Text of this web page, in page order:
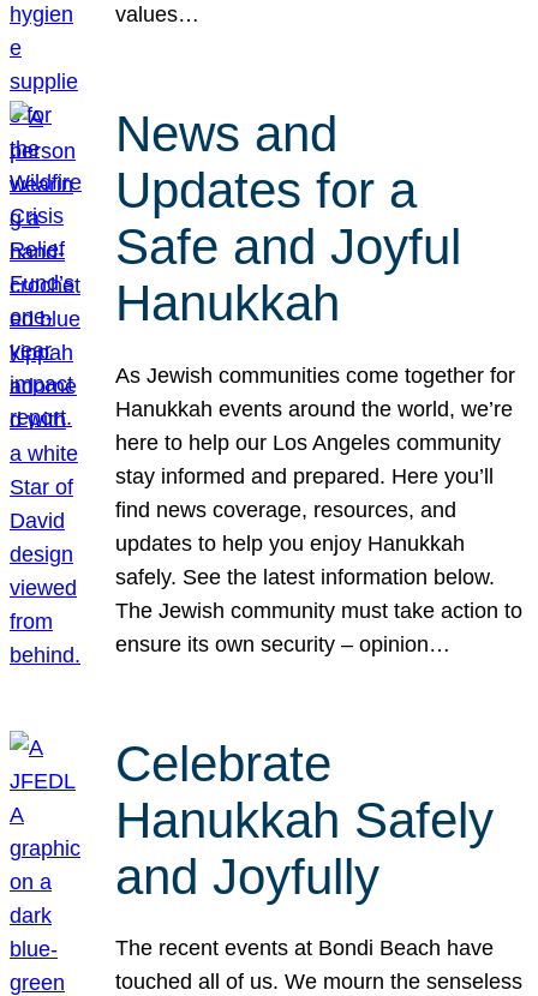
values…
News and
Updates for a
Safe and Joyful
Hanukkah
As Jewish communities come together for
Hanukkah events around the world, we’re
here to help our Los Angeles community
stay informed and prepared. Here you’ll
find news coverage, resources, and
updates to help you enjoy Hanukkah
safely. See the latest information below.
The Jewish community must take action to
ensure its own security – opinion…
Celebrate
Hanukkah Safely
and Joyfully
The recent events at Bondi Beach have
touched all of us. We mourn the senseless